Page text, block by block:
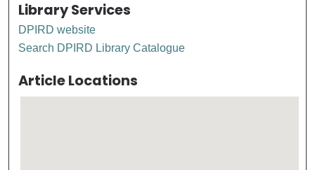
Library Services
DPIRD website
Search DPIRD Library Catalogue
Article Locations